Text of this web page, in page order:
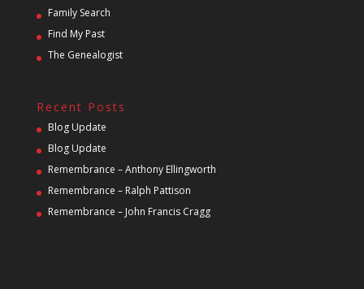
Family Search
Find My Past
The Genealogist
Recent Posts
Blog Update
Blog Update
Remembrance – Anthony Ellingworth
Remembrance – Ralph Pattison
Remembrance – John Francis Cragg